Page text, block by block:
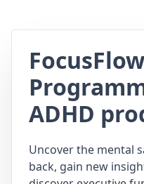
ADHD
Uncover the mental
back, gain new